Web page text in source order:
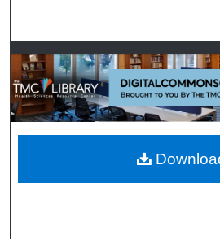
Browse
My
About
Digital Commons